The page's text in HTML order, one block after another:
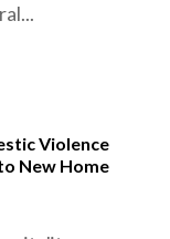
Violence
New Home